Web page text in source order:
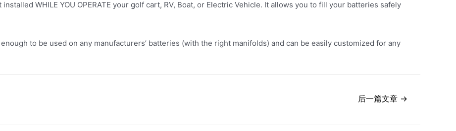
WHILE YOU OPERATE your golf cart, RV, Boat, or Electric Vehicle. It allows you to fill your batteries safely
to be used on any manufacturers’ batteries (with the right manifolds) and can be easily customized for any
后一篇文章 →